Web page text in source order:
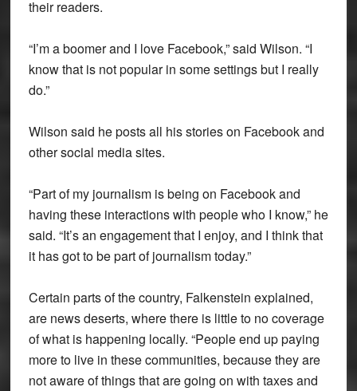
their readers.
“I’m a boomer and I love Facebook,” said Wilson. “I
know that is not popular in some settings but I really
do.”
Wilson said he posts all his stories on Facebook and
other social media sites.
“Part of my journalism is being on Facebook and
having these interactions with people who I know,” he
said. “It’s an engagement that I enjoy, and I think that
it has got to be part of journalism today.”
Certain parts of the country, Falkenstein explained,
are news deserts, where there is little to no coverage
of what is happening locally. “People end up paying
more to live in these communities, because they are
not aware of things that are going on with taxes and